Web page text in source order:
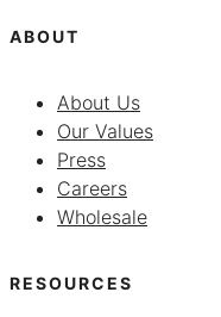
ABOUT
About Us
Our Values
Press
Careers
Wholesale
RESOURCES